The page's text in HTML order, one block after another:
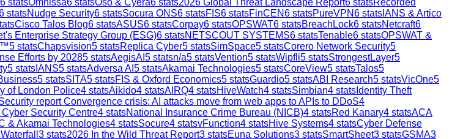
statsNudge Security6 statsSocura ONS6 statsFIS6 statsFinCEN6 statsPureVPN6 stats IANS & Artico
Cisco Talos Blog6 statsASUS6 statsCorpay6 statsOPSWAT6 statsBreachLock6 statsNetcraft6
Enterprise Strategy Group (ESG)6 statsNETSCOUT SYSTEMS6 statsTenable6 statsOPSWAT &
5 statsChapsvision5 statsReplica Cyber5 statsSimSpace5 statsCorero Network Security5
Efforts by 20285 statsAegisAI 5 statsn/a5 statsVention5 statsWipfli5 statsStrongestLayer5
5 stats IANS5 statsAdversa AI 5 statsAkamai Technologies5 statsCoreView5 statsTalos5
5 statsSITA5 statsFIS & Oxford Economics5 statsGuardio5 statsABI Research5 statsVicOne5
of London Police4 statsAikido4 statsAIRQ4 statsHiveWatch4 statsSimbian4 stats Identity Theft
report Convergence crisis: AI attacks move from web apps to APIs to DDoS4
Security Centre4 statsNational Insurance Crime Bureau (NICB)4 statsRed Kanary4 statsACA
& Akamai Technologies4 statsSocure4 statsvFunction4 statsHive Systems4 statsCyber Defense
Waterfall 3 stats2026 In the Wild Threat Report3 statsEuna Solutions3 statsSmartSheet3 statsGSMA3